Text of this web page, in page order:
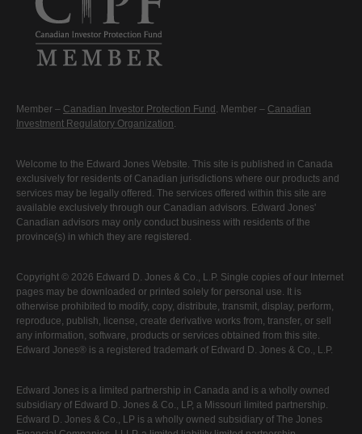
Member – Canadian Investor Protection Fund . Member – Canadian
Investment Regulatory Organization.
Welcome to the Edward Jones Website. This site is published in Canada
exclusively for residents of Canadian jurisdictions where our products and
services may be legally offered. The services offered within this site are
available exclusively through our Canadian advisors. Edward Jones'
Canadian advisors may only conduct business with residents of the
province(s) in which they are registered.
Copyright © 2026 Edward D. Jones & Co., L.P. Single copies of our Internet
pages may be downloaded or printed solely for personal use. It is
otherwise prohibited to modify, copy, distribute, transmit, display, perform,
reproduce, publish, license, create derivative works from, transfer, or sell
any information, software, products or services obtained from this site.
Edward Jones® is a registered trademark of Edward D. Jones & Co., L.P.
Edward Jones is a limited partnership in Canada and is a wholly owned
subsidiary of Edward D. Jones & Co., LP, a Missouri limited partnership.
Edward D. Jones & Co., LP is a wholly owned subsidiary of The Jones